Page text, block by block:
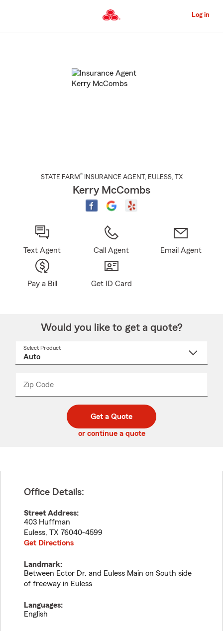
to
Content
Log in
STATE FARM® INSURANCE AGENT , EULESS, TX
Kerry McCombs
Text Agent Call Agent Email Agent
Pay a Bill Get ID Card
Would you like to get a quote?
Select Product
Zip Code
code
_____
Get a Quote
or continue a quote
Office Details:
Street Address:
403 Huffman
Euless, TX 76040-4599
Get Directions
Landmark:
Between Ector Dr. and Euless Main on South side
of freeway in Euless
Languages:
English